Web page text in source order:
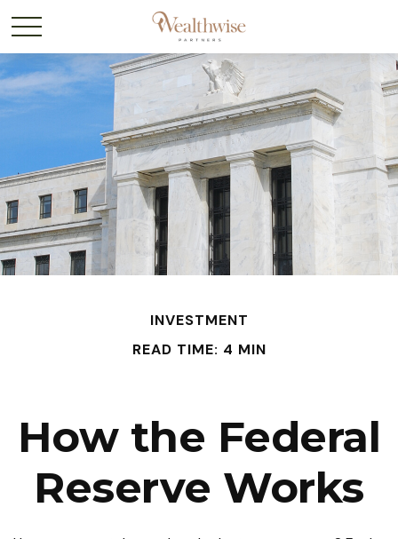
INVESTMENT
READ TIME: 4 MIN
How the Federal
Reserve Works